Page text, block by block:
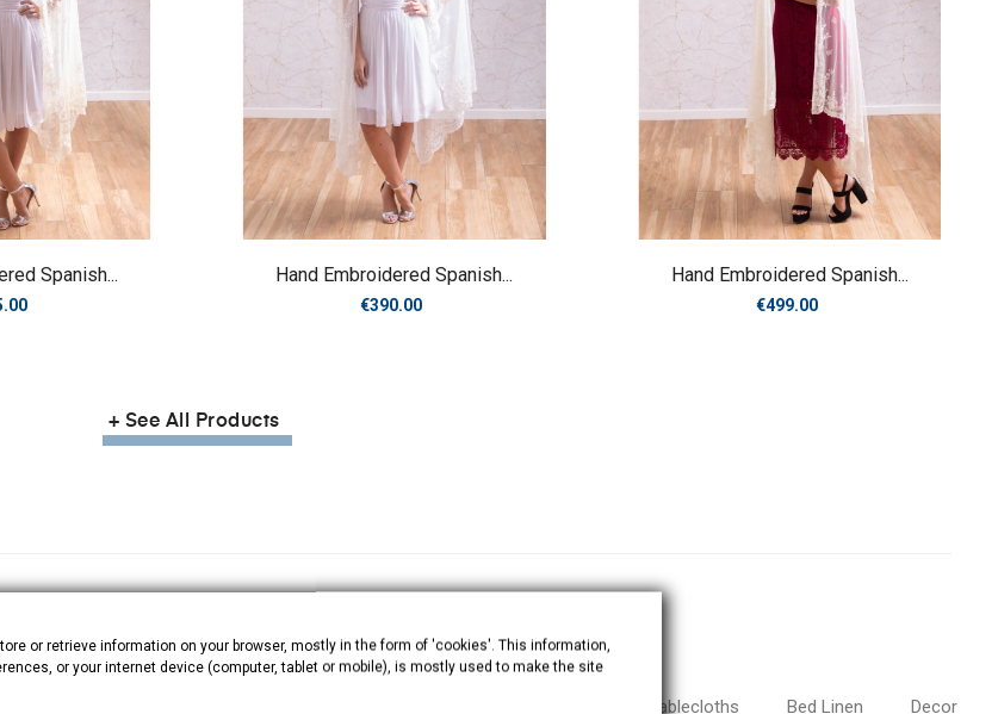
Spanish... Hand Embroidered Spanish...
Price
€390.00
Hand Embroidered Spanish...
Price
€499.00
+ See All Products
Tablecloths Bed Linen Decor
or retrieve information on your browser, mostly in the form of 'cookies'. This information,
or your internet device (computer, tablet or mobile), is mostly used to make the site